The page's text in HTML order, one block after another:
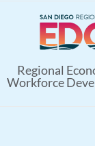
Regional
Workforce